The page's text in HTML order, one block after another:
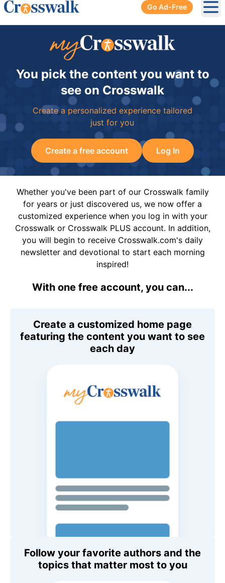
Go Ad-Free
You pick the content you want to
see on Crosswalk
Create a personalized experience tailored
just for you
Create a free account Log In
Whether you've been part of our Crosswalk family
for years or just discovered us, we now offer a
customized experience when you log in with your
Crosswalk or Crosswalk PLUS account. In addition,
you will begin to receive Crosswalk.com's daily
newsletter and devotional to start each morning
inspired!
With one free account, you can...
Create a customized home page
featuring the content you want to see
each day
Follow your favorite authors and the
topics that matter most to you